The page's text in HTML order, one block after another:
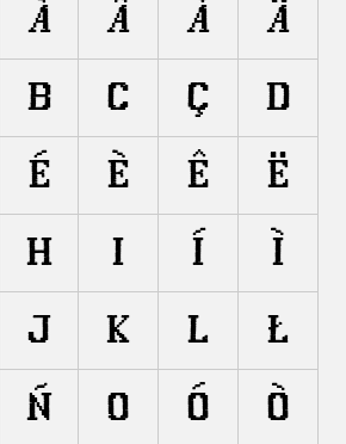
À Â Å Ä
B C Ç D
É È Ê Ë
H I Í Ì
J K L Ł
Ñ O Ó Ò